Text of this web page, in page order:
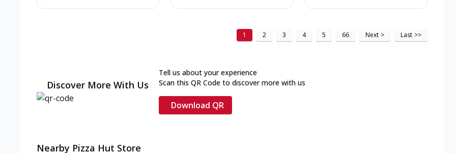
1 2 3 4 5 66 Next > Last >>
Discover More With Us
Tell us about your experience
Scan this QR Code to discover more with us
Download QR
Nearby Pizza Hut Store